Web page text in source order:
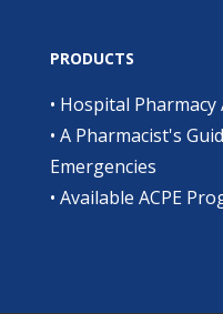
PRODUCTS
• Hospital Pharmacy
• A Pharmacist's
Emergencies
• Available ACPE